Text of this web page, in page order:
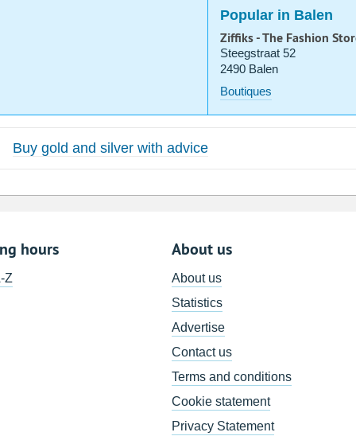
Popular in Balen
Ziffiks - The Fashion
Steegstraat 52
2490 Balen
Boutiques
Buy gold and silver with advice
hours
Z
About us
About us
Statistics
Advertise
Contact us
Terms and conditions
Cookie statement
Privacy Statement